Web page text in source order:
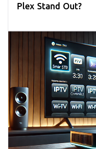
Plex Stand Out?